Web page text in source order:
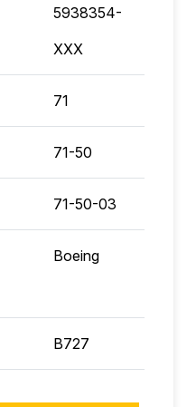
5938354-
XXX
71
71-50
71-50-03
Boeing
B727